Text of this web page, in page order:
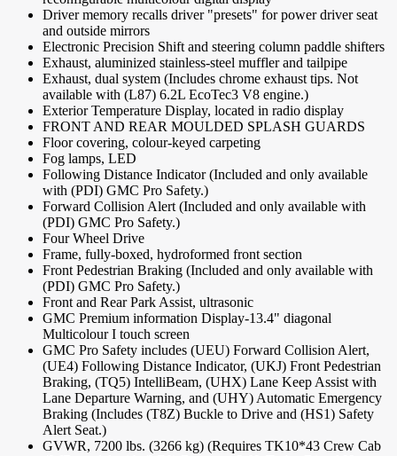
Driver memory recalls driver "presets" for power driver seat
and outside mirrors
Electronic Precision Shift and steering column paddle shifters
Exhaust, aluminized stainless-steel muffler and tailpipe
Exhaust, dual system (Includes chrome exhaust tips. Not
available with (L87) 6.2L EcoTec3 V8 engine.)
Exterior Temperature Display, located in radio display
FRONT AND REAR MOULDED SPLASH GUARDS
Floor covering, colour-keyed carpeting
Fog lamps, LED
Following Distance Indicator (Included and only available
with (PDI) GMC Pro Safety.)
Forward Collision Alert (Included and only available with
(PDI) GMC Pro Safety.)
Four Wheel Drive
Frame, fully-boxed, hydroformed front section
Front Pedestrian Braking (Included and only available with
(PDI) GMC Pro Safety.)
Front and Rear Park Assist, ultrasonic
GMC Premium information Display-13.4" diagonal
Multicolour I touch screen
GMC Pro Safety includes (UEU) Forward Collision Alert,
(UE4) Following Distance Indicator, (UKJ) Front Pedestrian
Braking, (TQ5) IntelliBeam, (UHX) Lane Keep Assist with
Lane Departure Warning, and (UHY) Automatic Emergency
Braking (Includes (T8Z) Buckle to Drive and (HS1) Safety
Alert Seat.)
GVWR, 7200 lbs. (3266 kg) (Requires TK10*43 Crew Cab